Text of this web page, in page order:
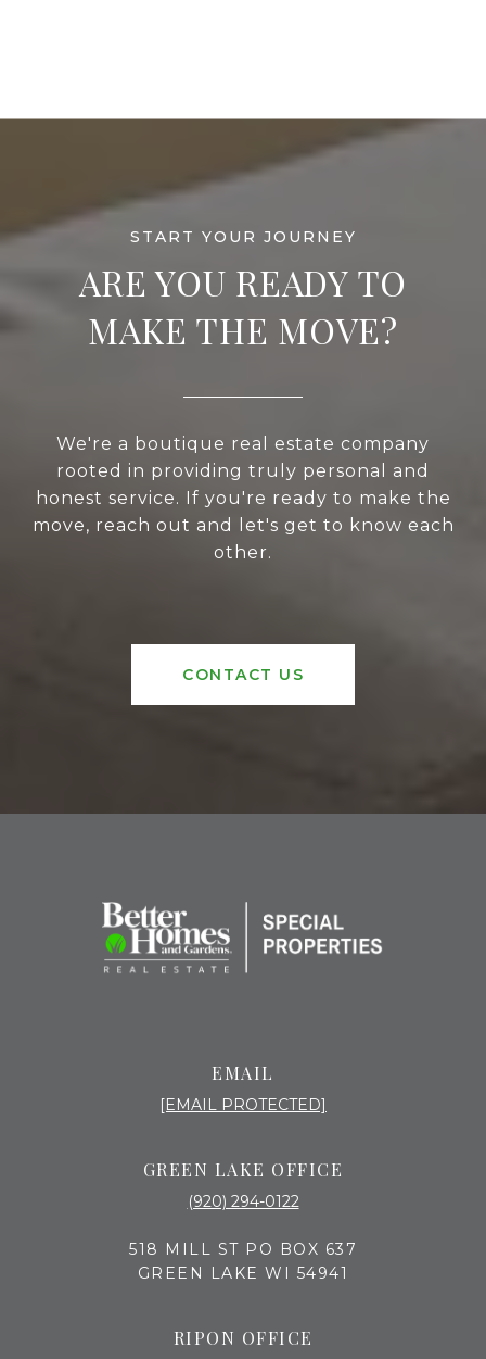
ARE YOU READY TO
MAKE THE MOVE?
We're a boutique real estate company
rooted in providing truly personal and
honest service. If you're ready to make the
move, reach out and let's get to know each
other.
CONTACT US
EMAIL
[EMAIL PROTECTED]
GREEN LAKE OFFICE
(920) 294-0122
518 MILL ST PO BOX 637
GREEN LAKE WI 54941
RIPON OFFICE